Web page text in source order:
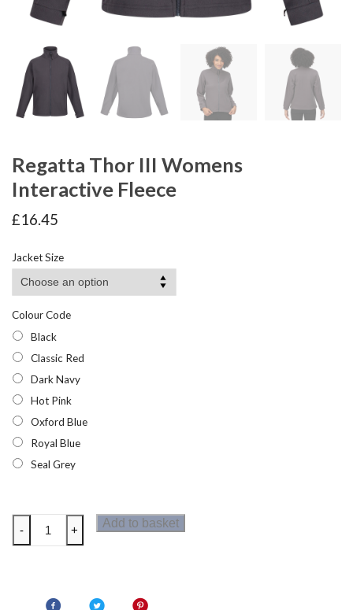
Regatta Thor III Womens
Interactive Fleece
£16.45
Jacket Size
Colour Code
Black
Classic Red
Dark Navy
Hot Pink
Oxford Blue
Royal Blue
Seal Grey
Regatta
Thor
Interactive
- +
Add to basket